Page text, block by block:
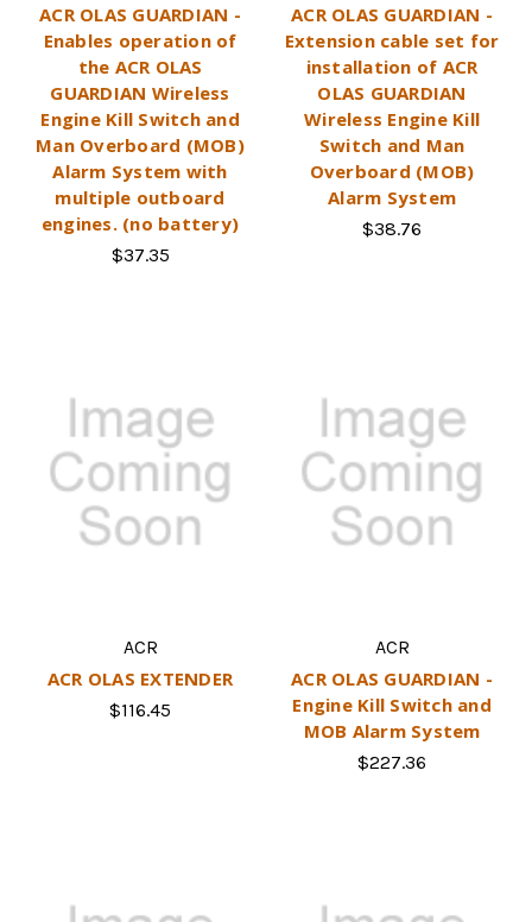
ACR OLAS GUARDIAN -
Enables operation of
the ACR OLAS
GUARDIAN Wireless
Engine Kill Switch and
Man Overboard (MOB)
Alarm System with
multiple outboard
engines. (no battery)
$37.35
ACR OLAS GUARDIAN -
Extension cable set for
installation of ACR
OLAS GUARDIAN
Wireless Engine Kill
Switch and Man
Overboard (MOB)
Alarm System
$38.76
ACR
ACR OLAS EXTENDER
$116.45
ACR
ACR OLAS GUARDIAN -
Engine Kill Switch and
MOB Alarm System
$227.36